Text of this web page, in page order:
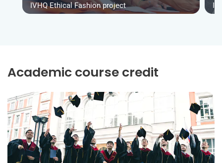
IVHQ Ethical Fashion project
Academic course credit